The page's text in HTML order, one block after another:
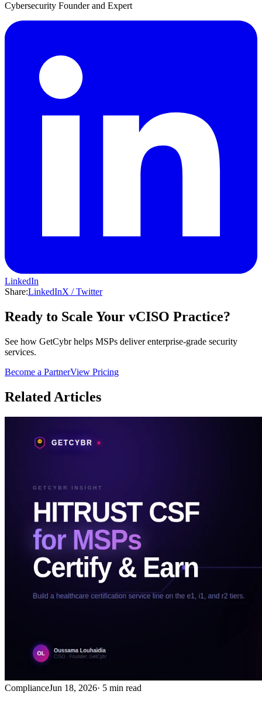
Cybersecurity Founder and Expert
LinkedIn
Share:LinkedInX / Twitter
Ready to Scale Your vCISO Practice?
See how GetCybr helps MSPs deliver enterprise-grade security
services.
Become a PartnerView Pricing
Related Articles
ComplianceJun 18, 2026· 5 min read